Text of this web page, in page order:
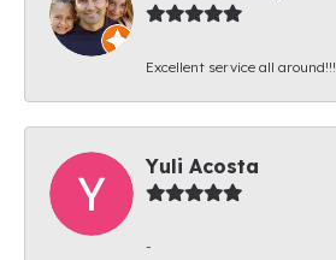
Excellent service all around!!!
Yuli Acosta
-